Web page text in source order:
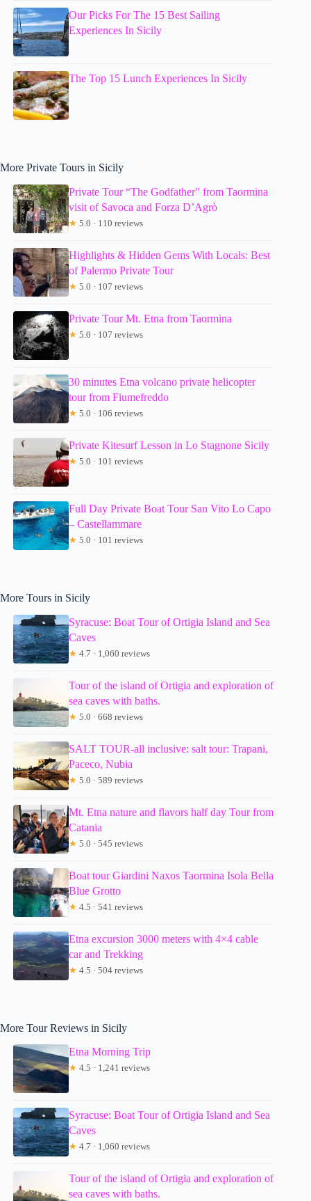
Our Picks For The 15 Best Sailing
Experiences In Sicily
The Top 15 Lunch Experiences In Sicily
More Private Tours in Sicily
Private Tour “The Godfather” from Taormina
visit of Savoca and Forza D’Agrò
★ 5.0 · 110 reviews
Highlights & Hidden Gems With Locals: Best
of Palermo Private Tour
★ 5.0 · 107 reviews
Private Tour Mt. Etna from Taormina
★ 5.0 · 107 reviews
30 minutes Etna volcano private helicopter
tour from Fiumefreddo
★ 5.0 · 106 reviews
Private Kitesurf Lesson in Lo Stagnone Sicily
★ 5.0 · 101 reviews
Full Day Private Boat Tour San Vito Lo Capo
– Castellammare
★ 5.0 · 101 reviews
More Tours in Sicily
Syracuse: Boat Tour of Ortigia Island and Sea
Caves
★ 4.7 · 1,060 reviews
Tour of the island of Ortigia and exploration of
sea caves with baths.
★ 5.0 · 668 reviews
SALT TOUR-all inclusive: salt tour: Trapani,
Paceco, Nubia
★ 5.0 · 589 reviews
Mt. Etna nature and flavors half day Tour from
Catania
★ 5.0 · 545 reviews
Boat tour Giardini Naxos Taormina Isola Bella
Blue Grotto
★ 4.5 · 541 reviews
Etna excursion 3000 meters with 4×4 cable
car and Trekking
★ 4.5 · 504 reviews
More Tour Reviews in Sicily
Etna Morning Trip
★ 4.5 · 1,241 reviews
Syracuse: Boat Tour of Ortigia Island and Sea
Caves
★ 4.7 · 1,060 reviews
Tour of the island of Ortigia and exploration of
sea caves with baths.